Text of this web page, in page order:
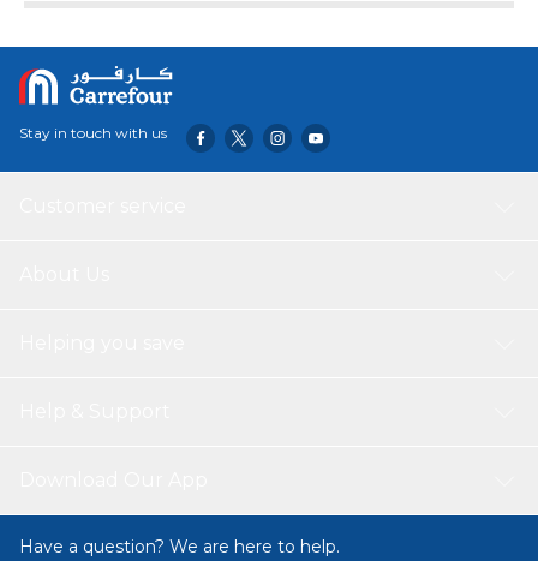
Manufacturing plant for our affection towards all felines.
Stay in touch with us
Have a question? We are here to help.